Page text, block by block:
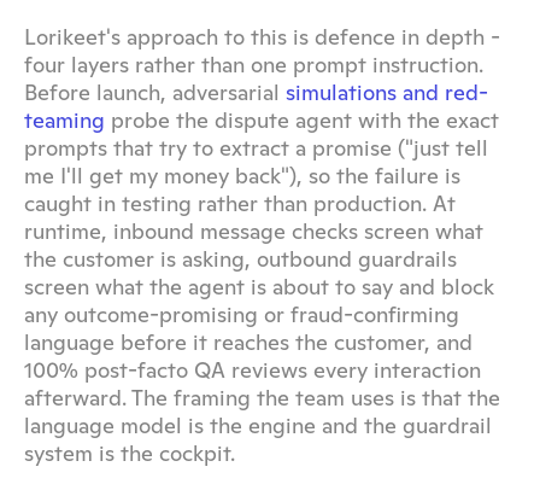
Lorikeet's approach to this is defence in depth -
four layers rather than one prompt instruction.
Before launch, adversarial simulations and red-
teaming probe the dispute agent with the exact
prompts that try to extract a promise ("just tell
me I'll get my money back"), so the failure is
caught in testing rather than production. At
runtime, inbound message checks screen what
the customer is asking, outbound guardrails
screen what the agent is about to say and block
any outcome-promising or fraud-confirming
language before it reaches the customer, and
100% post-facto QA reviews every interaction
afterward. The framing the team uses is that the
language model is the engine and the guardrail
system is the cockpit.